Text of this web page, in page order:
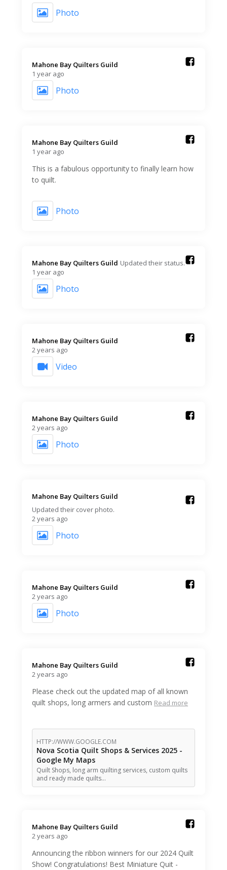
Photo
Mahone Bay Quilters Guild️
1 year ago
Photo
Mahone Bay Quilters Guild️
1 year ago
This is a fabulous opportunity to finally learn how
to quilt.
Photo
Mahone Bay Quilters Guild️ Updated their status.
1 year ago
Photo
Mahone Bay Quilters Guild️
2 years ago
Video
Mahone Bay Quilters Guild️
2 years ago
Photo
Mahone Bay Quilters Guild️
Updated their cover photo.
2 years ago
Photo
Mahone Bay Quilters Guild️
2 years ago
Photo
Mahone Bay Quilters Guild️
2 years ago
Please check out the updated map of all known
quilt shops, long armers and custom Read more
HTTP://WWW.GOOGLE.COM
Nova Scotia Quilt Shops & Services 2025 -
Google My Maps
Quilt Shops, long arm quilting services, custom quilts
and ready made quilts…
Mahone Bay Quilters Guild️
2 years ago
Announcing the ribbon winners for our 2024 Quilt
Show! Congratulations! Best Miniature Quit -